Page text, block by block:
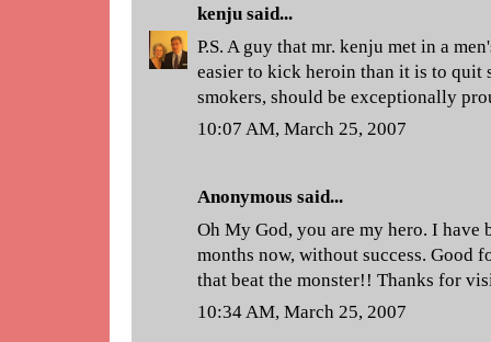
kenju said...
P.S. A guy that mr. kenju met in a
easier to kick heroin than it is to quit
smokers, should be exceptionally
10:07 AM, March 25, 2007
Anonymous said...
Oh My God, you are my hero. I
months now, without success. Good
that beat the monster!! Thanks for
10:34 AM, March 25, 2007